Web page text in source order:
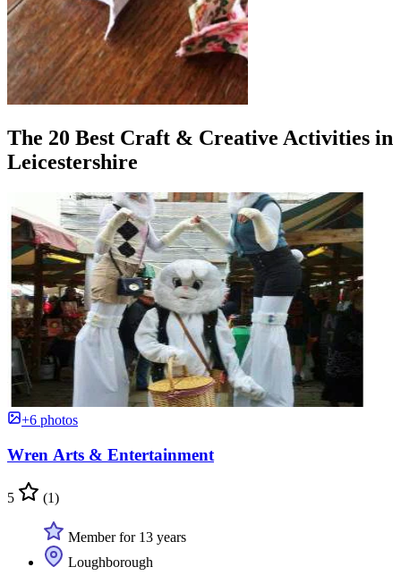
The 20 Best Craft & Creative Activities in
Leicestershire
+6 photos
Wren Arts & Entertainment
5 (1)
Member for 13 years
Loughborough